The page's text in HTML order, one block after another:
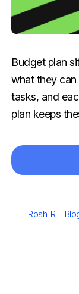
Budget plan
what they can
tasks, and
plan keeps
Author
Roshi R